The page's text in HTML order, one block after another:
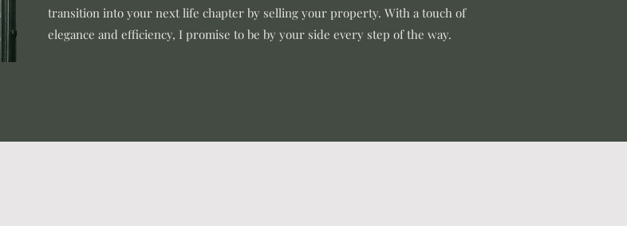
transition into your next life chapter by selling your property. With a touch of
elegance and efficiency, I promise to be by your side every step of the way.